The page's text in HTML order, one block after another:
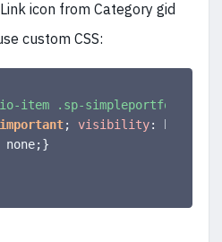
icon from Category gid
custom CSS:
item .sp-simpleportfolio-
; visibility:
none;}